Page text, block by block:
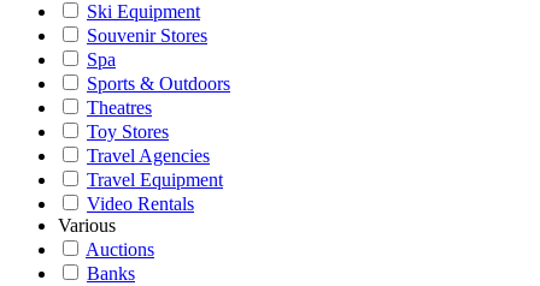
Ski Equipment
Souvenir Stores
Spa
Sports & Outdoors
Theatres
Toy Stores
Travel Agencies
Travel Equipment
Video Rentals
Various
Auctions
Banks